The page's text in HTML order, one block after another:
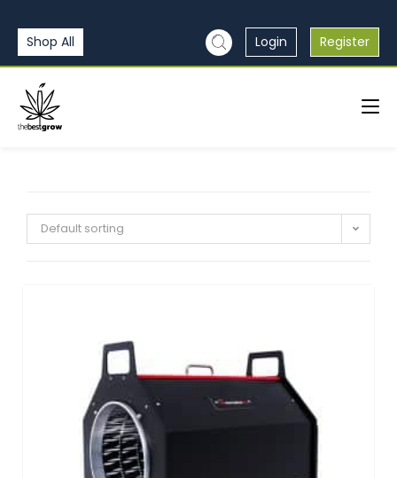
Shop All Login Register
Default sorting